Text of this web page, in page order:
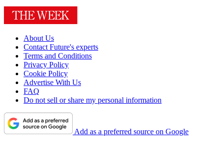
About Us
Contact Future's experts
Terms and Conditions
Privacy Policy
Cookie Policy
Advertise With Us
FAQ
Do not sell or share my personal information
Add as a preferred source on Google